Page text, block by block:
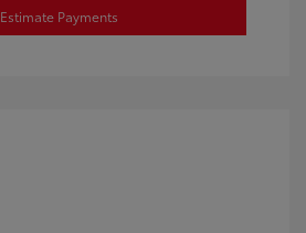
Estimate Payments